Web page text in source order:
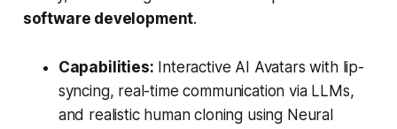
software development.
Capabilities: Interactive AI Avatars with lip-
syncing, real-time communication via LLMs,
and realistic human cloning using Neural